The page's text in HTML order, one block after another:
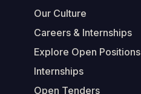
Our Culture
Careers & Internships
Explore Open Positions
Internships
Open Tenders